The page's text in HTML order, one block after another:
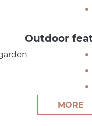
Outdoor
MORE